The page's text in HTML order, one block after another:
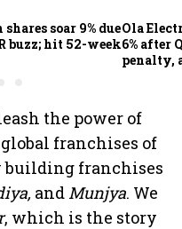
soar 9% due
buzz; hit 52-week
Ola
6% after
penalty,
the power of
franchises of
building franchises
and Munjya. We
, which is the story